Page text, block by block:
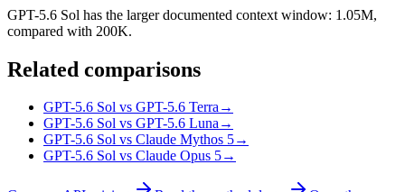
GPT-5.6 Sol has the larger documented context window: 1.05M,
compared with 200K.
Related comparisons
GPT-5.6 Sol vs GPT-5.6 Terra→
GPT-5.6 Sol vs GPT-5.6 Luna→
GPT-5.6 Sol vs Claude Mythos 5→
GPT-5.6 Sol vs Claude Opus 5→